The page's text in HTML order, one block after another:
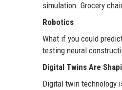
simulation. Grocery
Robotics
What if you could
testing neural
Digital Twins Are
Digital twin technology